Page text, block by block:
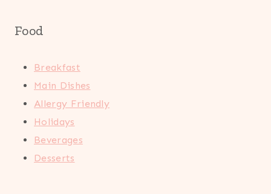
Food
Breakfast
Main Dishes
Allergy Friendly
Holidays
Beverages
Desserts